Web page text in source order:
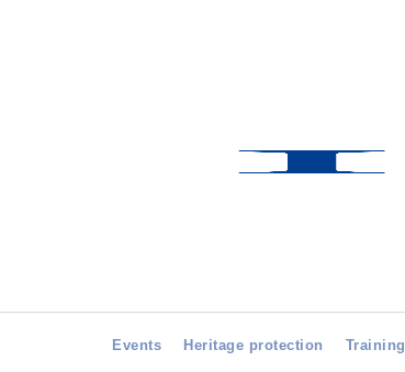
Events Heritage protection Training